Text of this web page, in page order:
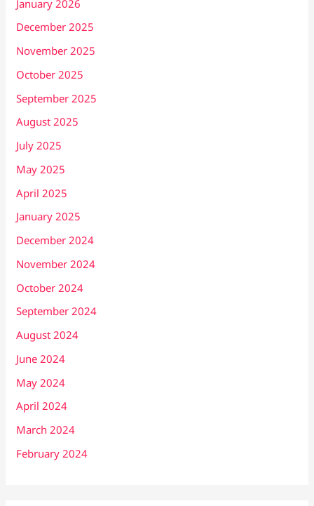
January 2026
December 2025
November 2025
October 2025
September 2025
August 2025
July 2025
May 2025
April 2025
January 2025
December 2024
November 2024
October 2024
September 2024
August 2024
June 2024
May 2024
April 2024
March 2024
February 2024